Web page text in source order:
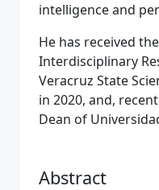
intelligence and
He has received
Interdisciplinary
Veracruz State
in 2020, and,
Dean of
Abstract